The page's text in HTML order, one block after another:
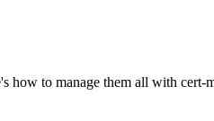
to manage them all with cert-